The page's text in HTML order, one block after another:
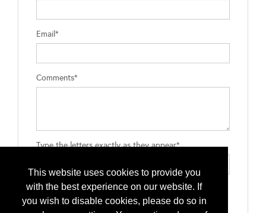
This website uses cookies to provide you
with the best experience on our website. If
you wish to disable cookies, please do so in
Email*
Comments*
Type the letters exactly as they appear*